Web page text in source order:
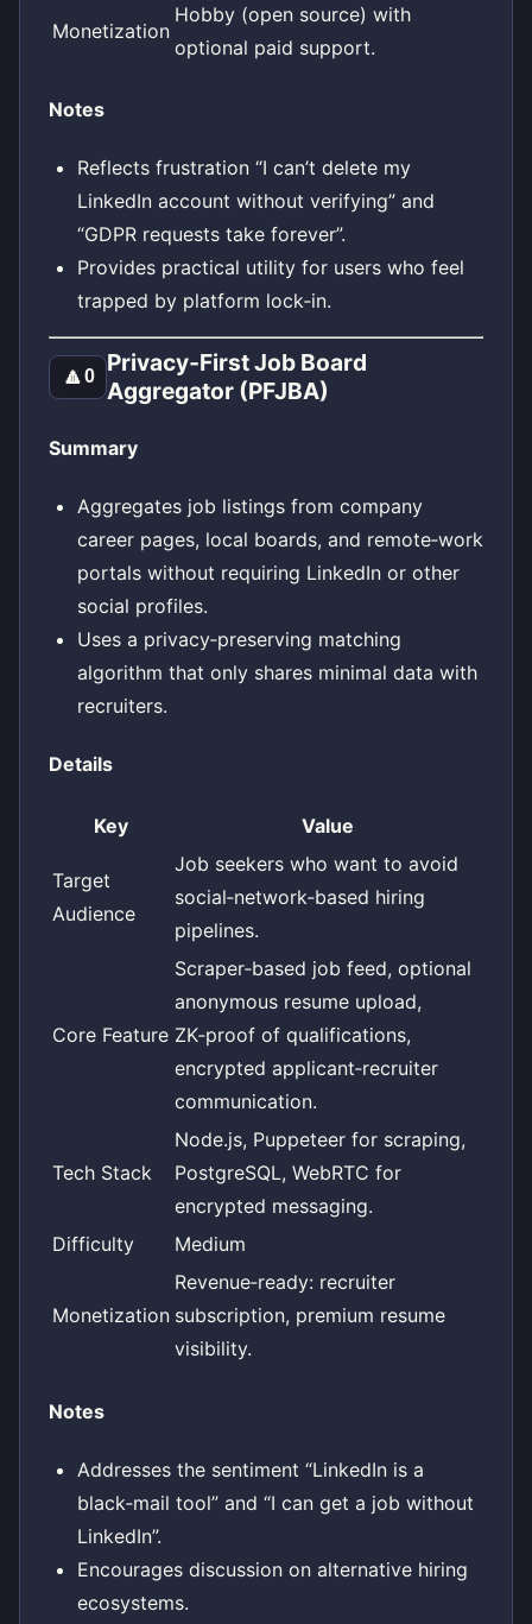
Monetization
Hobby (open source) with
optional paid support.
Notes
Reflects frustration “I can’t delete my
LinkedIn account without verifying” and
“GDPR requests take forever”.
Provides practical utility for users who feel
trapped by platform lock‑in.
🔼0
Privacy‑First Job Board
Aggregator (PFJBA)
Summary
Aggregates job listings from company
career pages, local boards, and remote‑work
portals without requiring LinkedIn or other
social profiles.
Uses a privacy‑preserving matching
algorithm that only shares minimal data with
recruiters.
Details
Key Value
Target
Audience
Job seekers who want to avoid
social‑network‑based hiring
pipelines.
Core Feature
Scraper‑based job feed, optional
anonymous resume upload,
ZK‑proof of qualifications,
encrypted applicant‑recruiter
communication.
Tech Stack
Node.js, Puppeteer for scraping,
PostgreSQL, WebRTC for
encrypted messaging.
Difficulty
Medium
Monetization
Revenue‑ready: recruiter
subscription, premium resume
visibility.
Notes
Addresses the sentiment “LinkedIn is a
black‑mail tool” and “I can get a job without
LinkedIn”.
Encourages discussion on alternative hiring
ecosystems.